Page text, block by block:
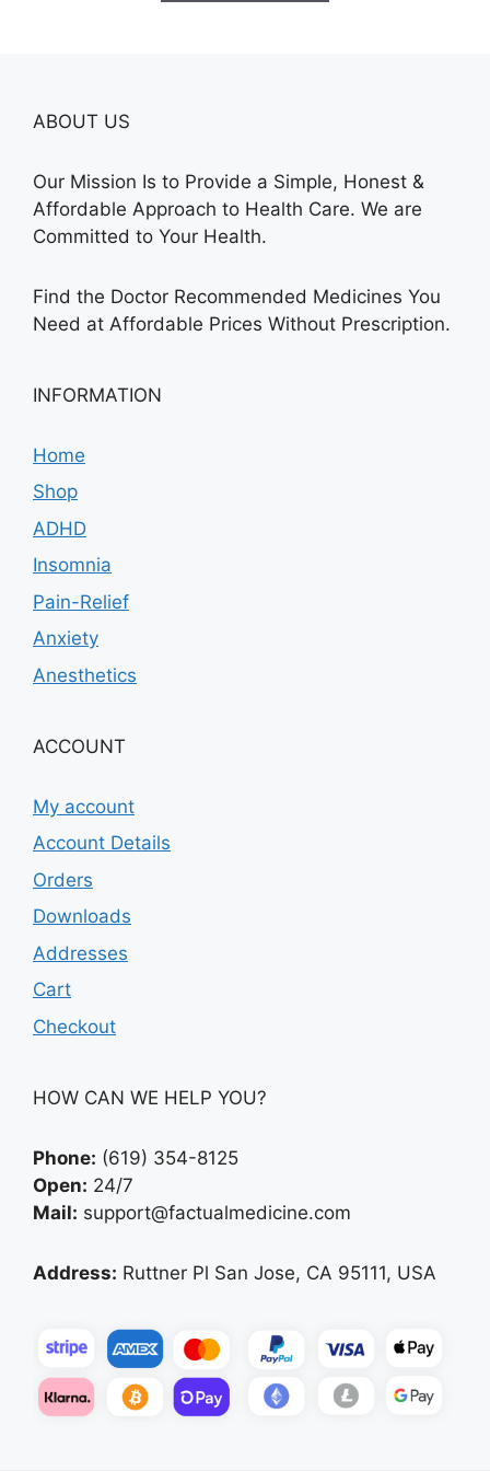
ABOUT US
Our Mission Is to Provide a Simple, Honest &
Affordable Approach to Health Care. We are
Committed to Your Health.
Find the Doctor Recommended Medicines You
Need at Affordable Prices Without Prescription.
INFORMATION
Home
Shop
ADHD
Insomnia
Pain-Relief
Anxiety
Anesthetics
ACCOUNT
My account
Account Details
Orders
Downloads
Addresses
Cart
Checkout
HOW CAN WE HELP YOU?
Phone: (619) 354-8125
Open: 24/7
Mail: support@factualmedicine.com
Address: Ruttner Pl San Jose, CA 95111, USA